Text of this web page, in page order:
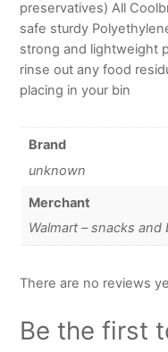
preservatives) All
safe sturdy
strong and lightweight
rinse out any food
placing in your bin
Brand
unknown
Merchant
Walmart – snacks and
There are no reviews
Be the first